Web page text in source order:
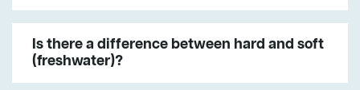
Is there a difference between hard and soft
(freshwater)?